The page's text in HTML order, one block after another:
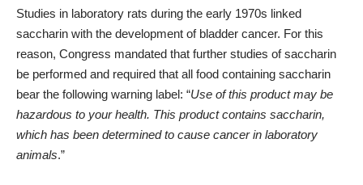
Studies in laboratory rats during the early 1970s linked
saccharin with the development of bladder cancer. For this
reason, Congress mandated that further studies of saccharin
be performed and required that all food containing saccharin
bear the following warning label: “Use of this product may be
hazardous to your health. This product contains saccharin,
which has been determined to cause cancer in laboratory
animals.”